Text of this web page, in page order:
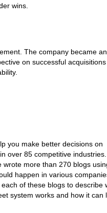
wins.
The company became
on successful
you make better decisions on
over 85 competitive
more than 270 blogs
happen in various
of these blogs to describe
system works and how it can